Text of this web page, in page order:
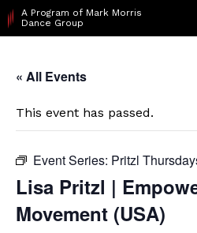
A Program of Mark Morris
Dance Group
« All Events
This event has passed.
Event Series: Pritzl
Lisa Pritzl |
Movement (USA)